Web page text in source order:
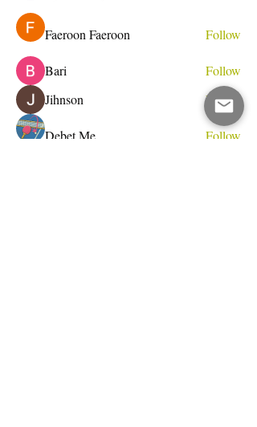
Faeroon Faeroon Follow
Bari
Follow
Jihnson
Follow
Debet Me
Follow